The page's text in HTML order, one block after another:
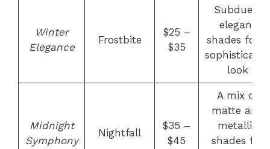
Winter
Elegance
Frostbite
$25 –
$35
Subdued,
elegant
shades for a
sophisticated
look
Midnight
Symphony
Nightfall
$35 –
$45
A mix of
matte and
metallic
shades for